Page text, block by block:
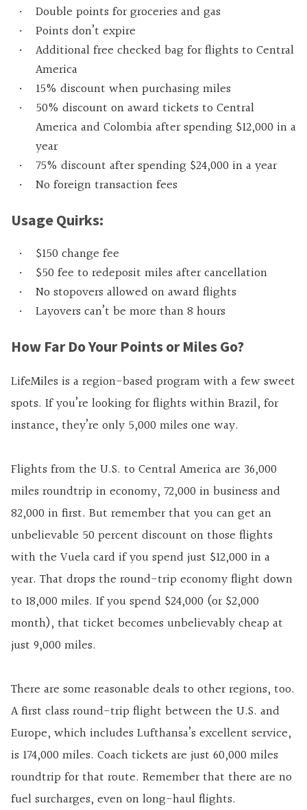
Double points for groceries and gas
Points don’t expire
Additional free checked bag for flights to Central
America
15% discount when purchasing miles
50% discount on award tickets to Central
America and Colombia after spending $12,000 in a
year
75% discount after spending $24,000 in a year
No foreign transaction fees
Usage Quirks:
$150 change fee
$50 fee to redeposit miles after cancellation
No stopovers allowed on award flights
Layovers can’t be more than 8 hours
How Far Do Your Points or Miles Go?
LifeMiles is a region-based program with a few sweet
spots. If you’re looking for flights within Brazil, for
instance, they’re only 5,000 miles one way.
Flights from the U.S. to Central America are 36,000
miles roundtrip in economy, 72,000 in business and
82,000 in first. But remember that you can get an
unbelievable 50 percent discount on those flights
with the Vuela card if you spend just $12,000 in a
year. That drops the round-trip economy flight down
to 18,000 miles. If you spend $24,000 (or $2,000
month), that ticket becomes unbelievably cheap at
just 9,000 miles.
There are some reasonable deals to other regions, too.
A first class round-trip flight between the U.S. and
Europe, which includes Lufthansa’s excellent service,
is 174,000 miles. Coach tickets are just 60,000 miles
roundtrip for that route. Remember that there are no
fuel surcharges, even on long-haul flights.